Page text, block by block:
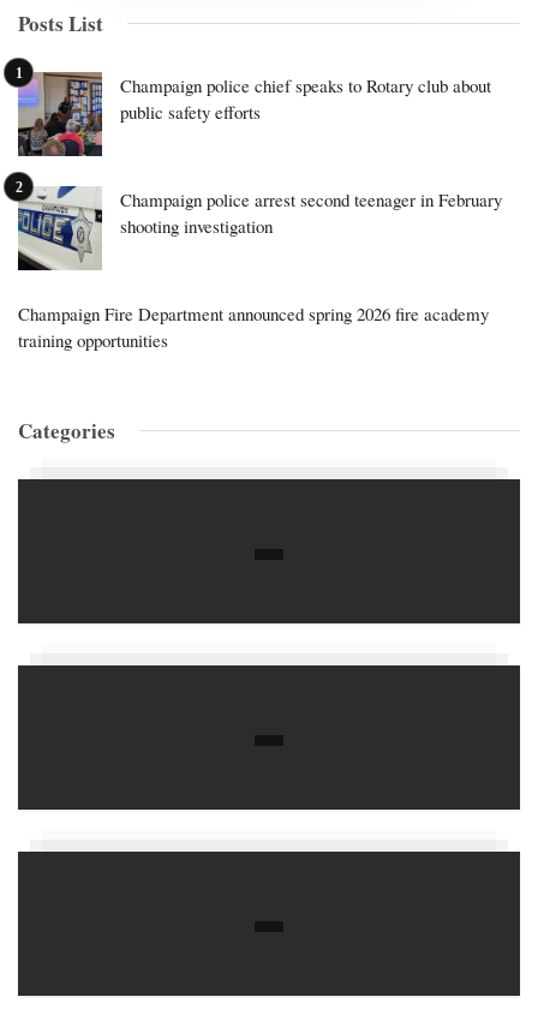
Posts List
Champaign police chief speaks to Rotary club about
public safety efforts
Champaign police arrest second teenager in February
shooting investigation
Champaign Fire Department announced spring 2026 fire academy
training opportunities
Categories